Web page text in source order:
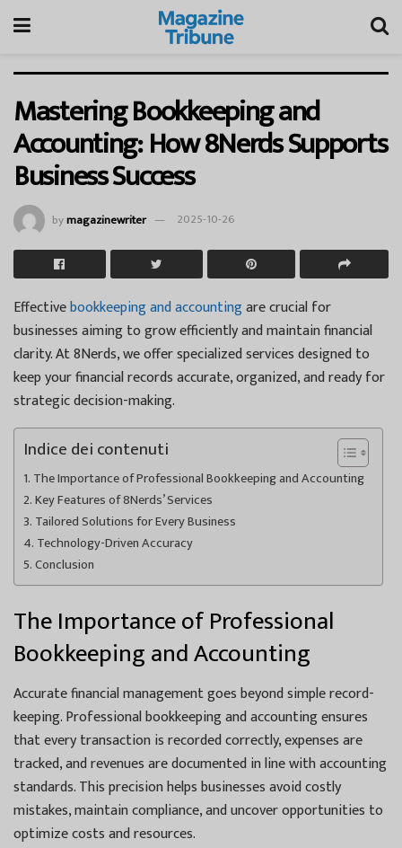
Mastering Bookkeeping and
Accounting: How 8Nerds Supports
Business Success
bymagazinewriter 2025-10-26
Effectivebookkeeping and accountingare crucial for
businesses aiming to grow efficiently and maintain financial
clarity. At 8Nerds, we offer specialized services designed to
keep your financial records accurate, organized, and ready for
strategic decision-making.
Indice dei contenuti
The Importance of Professional Bookkeeping and Accounting
Key Features of 8Nerds’ Services
Tailored Solutions for Every Business
Technology-Driven Accuracy
Conclusion
The Importance of Professional
Bookkeeping and Accounting
Accurate financial management goes beyond simple record-
keeping. Professional bookkeeping and accounting ensures
that every transaction is recorded correctly, expenses are
tracked, and revenues are documented in line with accounting
standards. This precision helps businesses avoid costly
mistakes, maintain compliance, and uncover opportunities to
optimize costs and resources.